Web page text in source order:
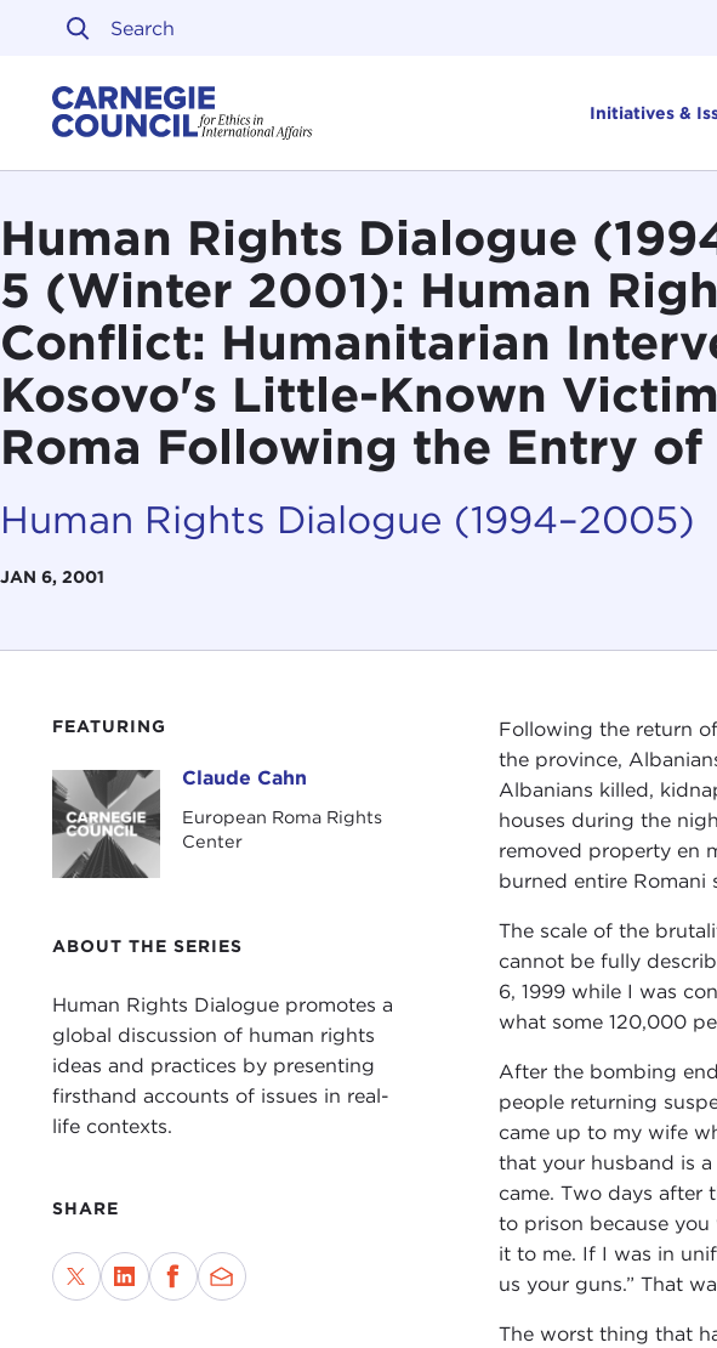
Skip to content
Initiatives &
Human Rights Dialogue
5 (Winter 2001): Human
Conflict: Humanitarian
Kosovo's Little-Known
Roma Following the Entry of
Human Rights Dialogue (1994–2005)
JAN 6, 2001
FEATURING
Claude Cahn Claude Cahn
European Roma Rights
Center
ABOUT THE SERIES
Human Rights Dialogue promotes a
global discussion of human rights
ideas and practices by presenting
firsthand accounts of issues in real-
life contexts.
SHARE
Following the return
the province,
Albanians killed,
houses during the
removed property en
burned entire Romani
The scale of the
cannot be fully
6, 1999 while I was
what some 120,000
After the bombing
people returning
came up to my wife
that your husband is
came. Two days after
to prison because you
it to me. If I was in
us your guns.” That
The worst thing that